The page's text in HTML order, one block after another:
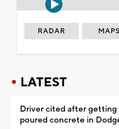
RADAR MAPS
LATEST
Driver cited after getting
poured concrete in